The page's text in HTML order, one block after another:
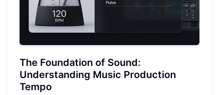
The Foundation of Sound:
Understanding Music Production
Tempo